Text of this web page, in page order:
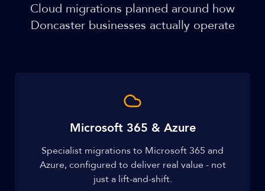
Cloud migrations planned around how
Doncaster businesses actually operate
Microsoft 365 & Azure
Specialist migrations to Microsoft 365 and
Azure, configured to deliver real value - not
just a lift-and-shift.